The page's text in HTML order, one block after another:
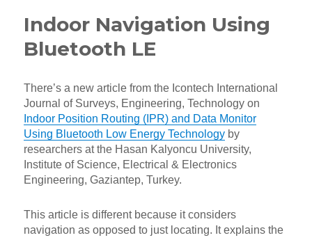
Indoor Navigation Using
Bluetooth LE
There’s a new article from the Icontech International
Journal of Surveys, Engineering, Technology on
Indoor Position Routing (IPR) and Data Monitor
Using Bluetooth Low Energy Technology by
researchers at the Hasan Kalyoncu University,
Institute of Science, Electrical & Electronics
Engineering, Gaziantep, Turkey.
This article is different because it considers
navigation as opposed to just locating. It explains the